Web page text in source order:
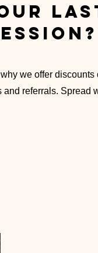
we offer discounts
and referrals. Spread